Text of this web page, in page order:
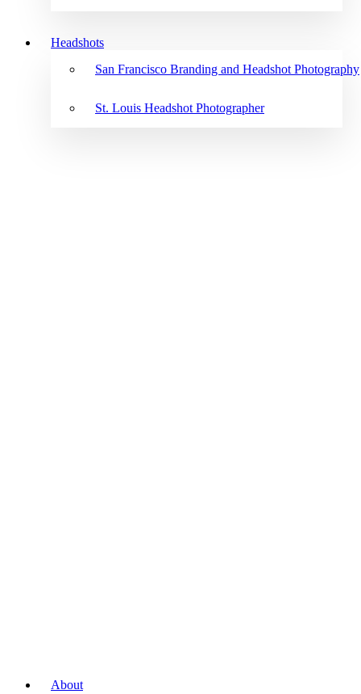
Headshots
San Francisco Branding and Headshot Photography
St. Louis Headshot Photographer
About